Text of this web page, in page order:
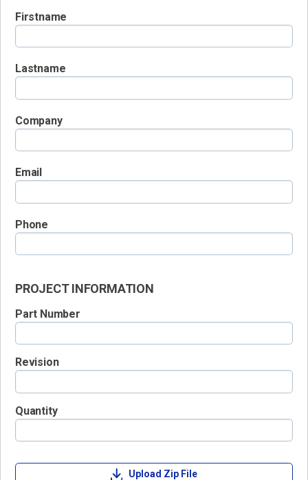
Firstname
Lastname
Company
Email
Phone
PROJECT INFORMATION
Part Number
Revision
Quantity
Upload Zip File